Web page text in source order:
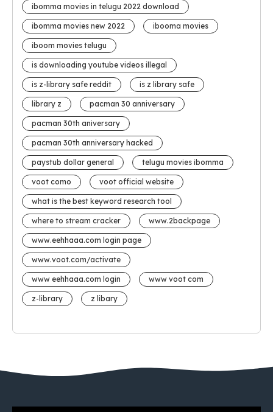
ibomma movies in telugu 2022 download
ibomma movies new 2022 ibooma movies
iboom movies telugu
is downloading youtube videos illegal
is z-library safe reddit is z library safe
library z pacman 30 anniversary
pacman 30th aniversary
pacman 30th anniversary hacked
paystub dollar general telugu movies ibomma
voot como voot official website
what is the best keyword research tool
where to stream cracker www.2backpage
www.eehhaaa.com login page
www.voot.com/activate
www eehhaaa.com login www voot com
z-library z libary